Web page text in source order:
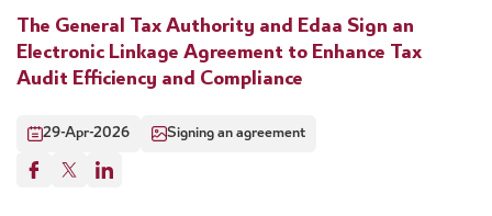
The General Tax Authority and Edaa Sign an
Electronic Linkage Agreement to Enhance Tax
Audit Efficiency and Compliance
29-Apr-2026 Signing an agreement